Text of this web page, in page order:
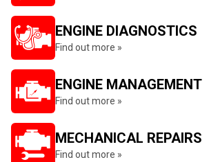
ENGINE DIAGNOSTICS
Find out more »
ENGINE MANAGEMENT
Find out more »
MECHANICAL REPAIRS
Find out more »